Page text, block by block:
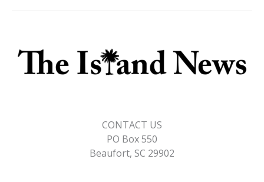
CONTACT US
PO Box 550
Beaufort, SC 29902